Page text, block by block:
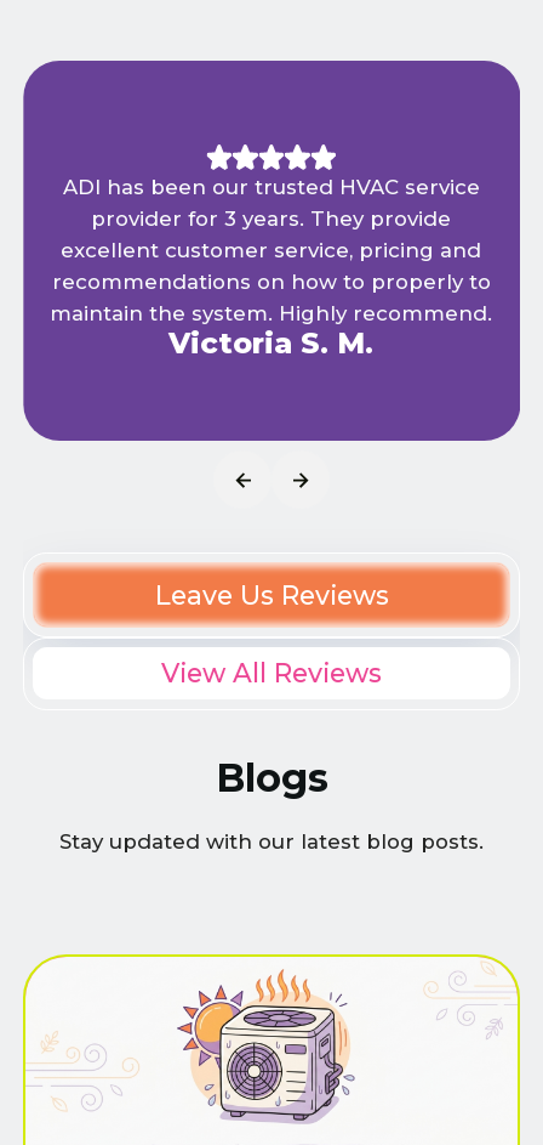
ADI has been our trusted HVAC service
provider for 3 years. They provide
excellent customer service, pricing and
recommendations on how to properly to
maintain the system. Highly recommend.
Victoria S. M.
Leave Us Reviews
View All Reviews
Blogs
Stay updated with our latest blog posts.